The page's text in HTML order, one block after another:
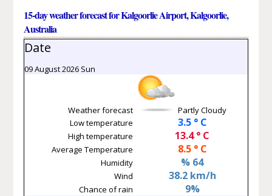
15-day weather forecast for Kalgoorlie Airport, Kalgoorlie,
Australia
Date
09 August 2026 Sun
Weather forecast
Partly Cloudy
Low temperature
3.5 ° C
High temperature 13.4 ° C
Average Temperature 8.5 ° C
Humidity % 64
Wind 38.2 km/h
Chance of rain 9%